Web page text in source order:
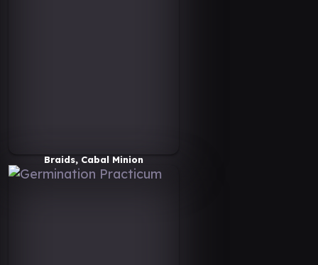
Braids, Cabal Minion